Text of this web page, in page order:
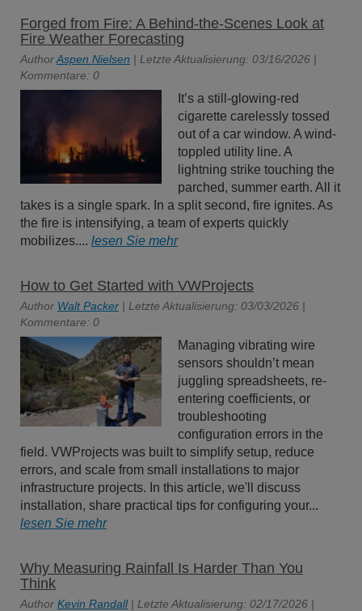
Forged from Fire: A Behind-the-Scenes Look at
Fire Weather Forecasting
AuthorAspen Nielsen | Letzte Aktualisierung: 03/16/2026 |
Kommentare: 0
It’s a still-glowing-red
cigarette carelessly tossed
out of a car window. A wind-
toppled utility line. A
lightning strike touching the
parched, summer earth. All it
takes is a single spark. In a split second, fire ignites. As
the fire is intensifying, a team of experts quickly
mobilizes.... lesen Sie mehr
How to Get Started with VWProjects
Author Walt Packer | Letzte Aktualisierung: 03/03/2026 |
Kommentare: 0
Managing vibrating wire
sensors shouldn’t mean
juggling spreadsheets, re-
entering coefficients, or
troubleshooting
configuration errors in the
field. VWProjects was built to simplify setup, reduce
errors, and scale from small installations to major
infrastructure projects. In this article, we'll discuss
installation, share practical tips for configuring your...
lesen Sie mehr
Why Measuring Rainfall Is Harder Than You
Think
Author Kevin Randall| Letzte Aktualisierung: 02/17/2026 |